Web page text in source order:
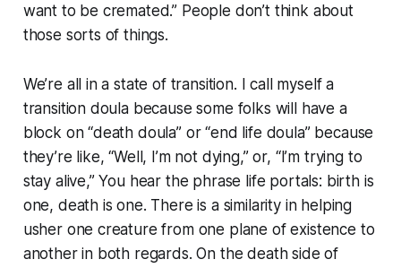
want to be cremated.” People don’t think about
those sorts of things.
We’re all in a state of transition. I call myself a
transition doula because some folks will have a
block on “death doula” or “end life doula” because
they’re like, “Well, I’m not dying,” or, “I’m trying to
stay alive,” You hear the phrase life portals: birth is
one, death is one. There is a similarity in helping
usher one creature from one plane of existence to
another in both regards. On the death side of